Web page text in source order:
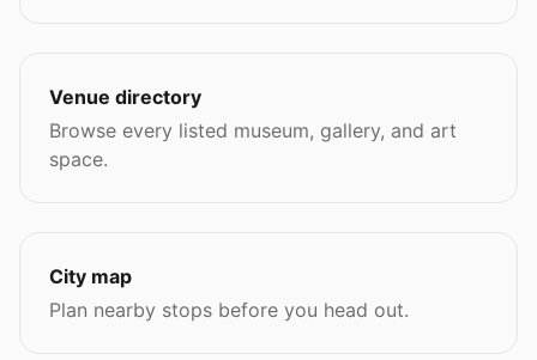
Venue directory
Browse every listed museum, gallery, and art
space.
City map
Plan nearby stops before you head out.